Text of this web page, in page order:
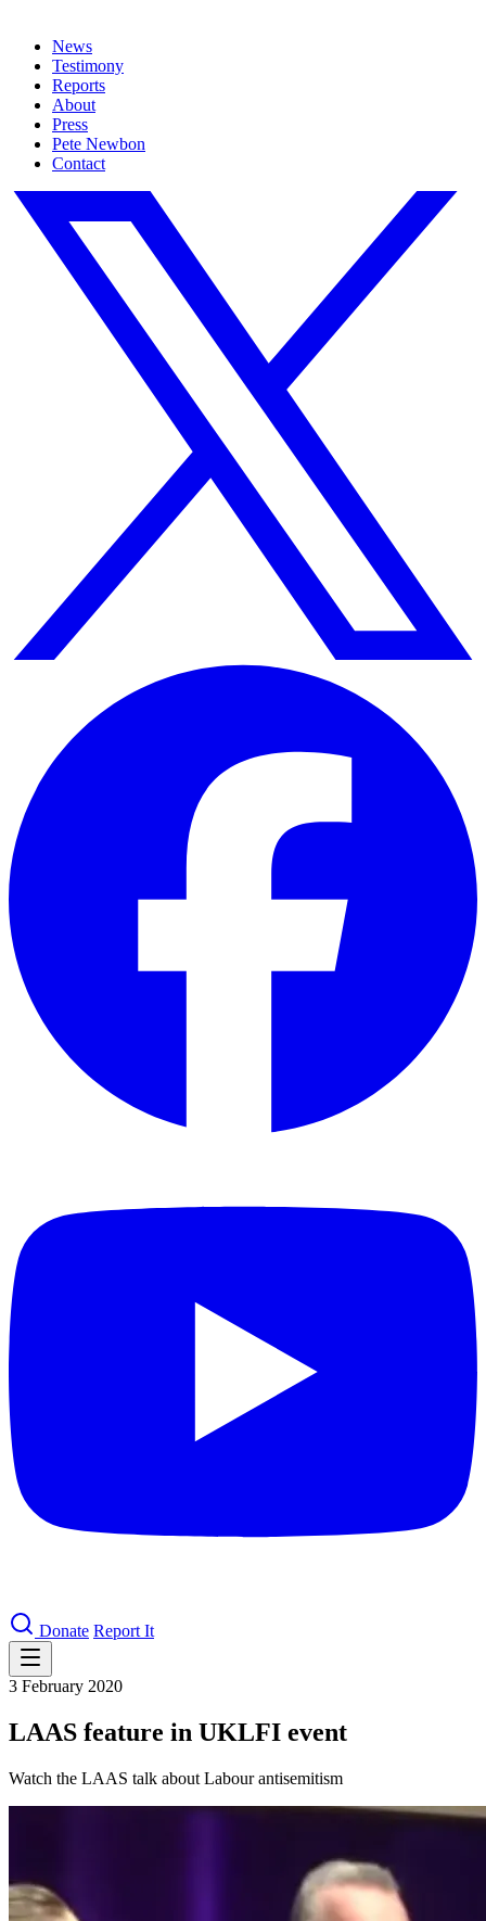
News
Testimony
Reports
About
Press
Pete Newbon
Contact
Donate Report It
3 February 2020
LAAS feature in UKLFI event
Watch the LAAS talk about Labour antisemitism